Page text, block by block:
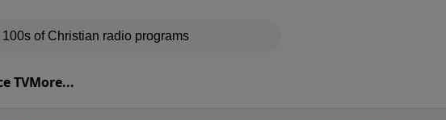
TVMore...